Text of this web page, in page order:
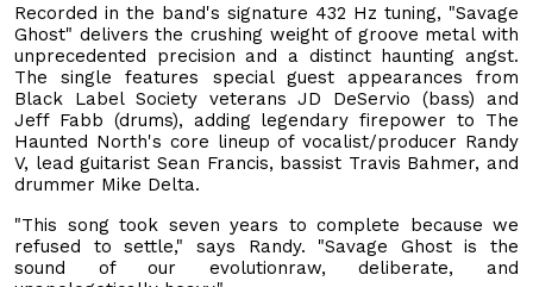
Recorded in the band's signature 432 Hz tuning, "Savage
Ghost" delivers the crushing weight of groove metal with
unprecedented precision and a distinct haunting angst.
The single features special guest appearances from
Black Label Society veterans JD DeServio (bass) and
Jeff Fabb (drums), adding legendary firepower to The
Haunted North's core lineup of vocalist/producer Randy
V, lead guitarist Sean Francis, bassist Travis Bahmer, and
drummer Mike Delta.
"This song took seven years to complete because we
refused to settle," says Randy. "Savage Ghost is the
sound of our evolutionraw, deliberate, and